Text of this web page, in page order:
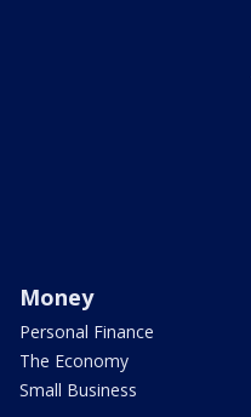
Money
Personal Finance
The Economy
Small Business